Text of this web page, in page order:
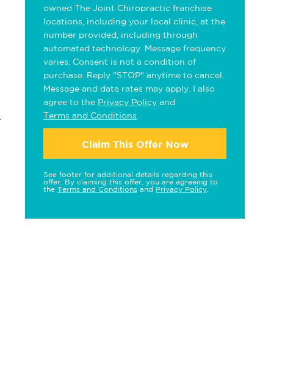
owned The Joint Chiropractic franchise
locations, including your local clinic, at the
number provided, including through
automated technology. Message frequency
varies. Consent is not a condition of
purchase. Reply "STOP" anytime to cancel.
Message and data rates may apply. I also
agree to the Privacy Policy and
Terms and Conditions
Claim This Offer Now
See footer for additional details regarding this
offer. By claiming this offer, you are agreeing to
the Terms and Conditions and Privacy Policy